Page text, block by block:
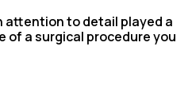
attention to detail played a
of a surgical procedure you